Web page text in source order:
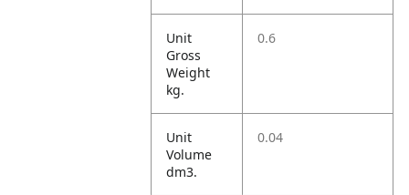
Unit
Gross
Weight
kg.
0.6
Unit
Volume
dm3.
0.04